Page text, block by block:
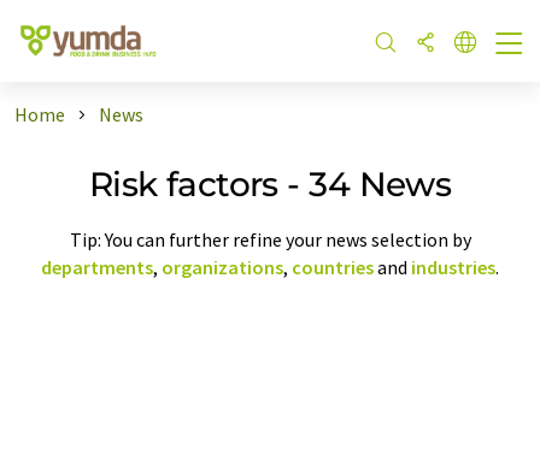
Home News
Risk factors - 34 News
Tip: You can further refine your news selection by
departments, organizations, countriesand industries.